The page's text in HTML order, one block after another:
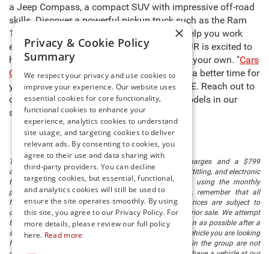
a Jeep Compass, a compact SUV with impressive off-road
skills. Discover a powerful pickup truck such as the Ram
1500, capable of carrying heavy cargo to help you work
even harder. The sales team at Preston CDJR is excited to
help you select the right model and make it your own. "Cars
Cost Less at Preston," so there’s never been a better time for
you to buy new cars for sale in Millsboro, DE. Reach out to
our team to learn more about any of the models in our
stock and schedule a test drive today!
The listed price includes freight and destination charges and a $799
document processing fee. It does not include taxes, tag/titling, and electronic
titling fee. registration. Keep this fact in mind when using the monthly
payment calculator to estimate your payment. Also, remember that all
financing is subject to approved credit. Published prices are subject to
change without notice, and all inventory is subject to prior sale. We attempt
to remove published inventory from our website as soon as possible after a
sale, but to be safe, you should call to confirm that the vehicle you are looking
for is available. Vehicles shown at different locations in the group are not
×
Privacy & Cookie Policy
Summary
We respect your privacy and use cookies to
improve your experience. Our website uses
essential cookies for core functionality,
functional cookies to enhance your
experience, analytics cookies to understand
site usage, and targeting cookies to deliver
relevant ads. By consenting to cookies, you
agree to their use and data sharing with
third-party providers. You can decline
targeting cookies, but essential, functional,
and analytics cookies will still be used to
ensure the site operates smoothly. By using
this site, you agree to our Privacy Policy. For
more details, please review our full policy
here. Read more